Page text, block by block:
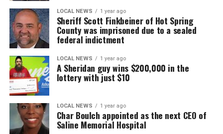
LOCAL NEWS 1 year ago
Sheriff Scott Finkbeiner of Hot Spring
County was imprisoned due to a sealed
federal indictment
LOCAL NEWS 1 year ago
A Sheridan guy wins $200,000 in the
lottery with just $10
LOCAL NEWS 1 year ago
Char Boulch appointed as the next CEO of
Saline Memorial Hospital